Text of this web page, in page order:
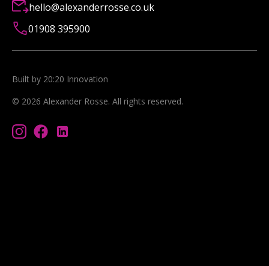
hello@alexanderrosse.co.uk
01908 395900
© 2026 Alexander Rosse. All rights reserved.
Built by 20:20 Innovation